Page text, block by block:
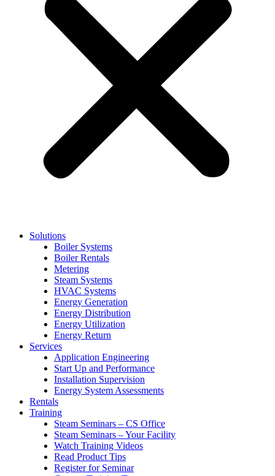
Solutions
Boiler Systems
Boiler Rentals
Metering
Steam Systems
HVAC Systems
Energy Generation
Energy Distribution
Energy Utilization
Energy Return
Services
Application Engineering
Start Up and Performance
Installation Supervision
Energy System Assessments
Rentals
Training
Steam Seminars – CS Office
Steam Seminars – Your Facility
Watch Training Videos
Read Product Tips
Register for Seminar